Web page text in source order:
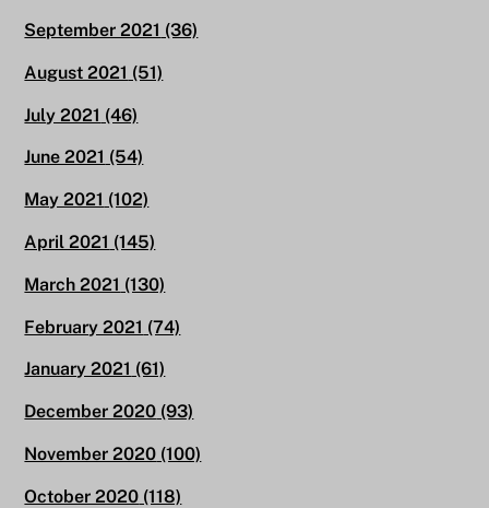
September 2021 (36)
August 2021 (51)
July 2021 (46)
June 2021 (54)
May 2021 (102)
April 2021 (145)
March 2021 (130)
February 2021 (74)
January 2021 (61)
December 2020 (93)
November 2020 (100)
October 2020 (118)